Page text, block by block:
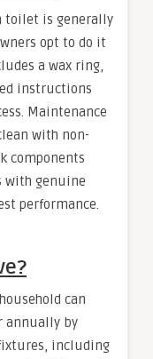
toilet is generally
opt to do it
a wax ring,
instructions
Maintenance
with non-
components
with genuine
performance.
can
annually by
including